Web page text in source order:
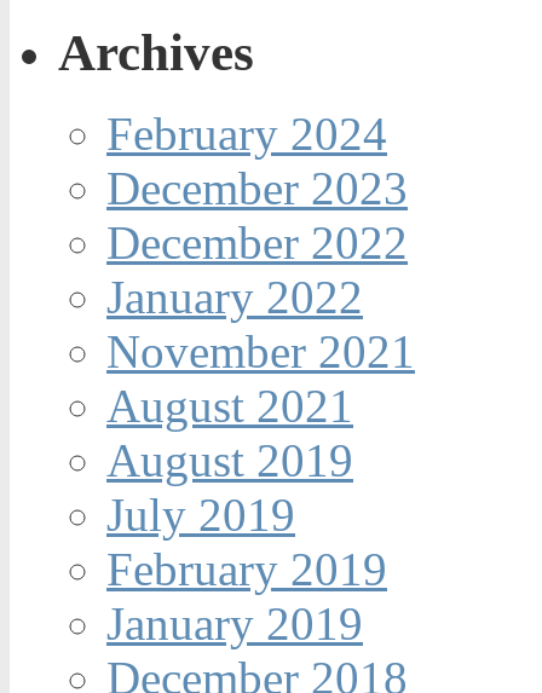
Archives
February 2024
December 2023
December 2022
January 2022
November 2021
August 2021
August 2019
July 2019
February 2019
January 2019
December 2018